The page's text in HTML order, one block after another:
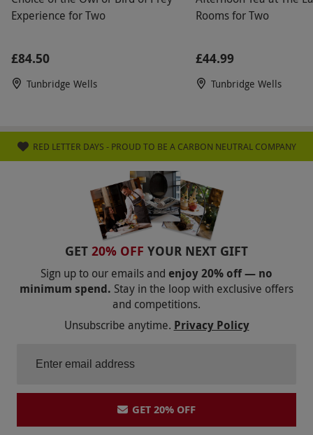
Experience for Two
£84.50
Tunbridge Wells
Rooms for Two
£44.99
Tunbridge Wells
RED LETTER DAYS - PROUD TO BE A CARBON NEUTRAL COMPANY
GET 20% OFF YOUR NEXT GIFT
Sign up to our emails and enjoy 20% off — no
minimum spend. Stay in the loop with exclusive offers
and competitions.
Unsubscribe anytime. Privacy Policy
GET 20% OFF